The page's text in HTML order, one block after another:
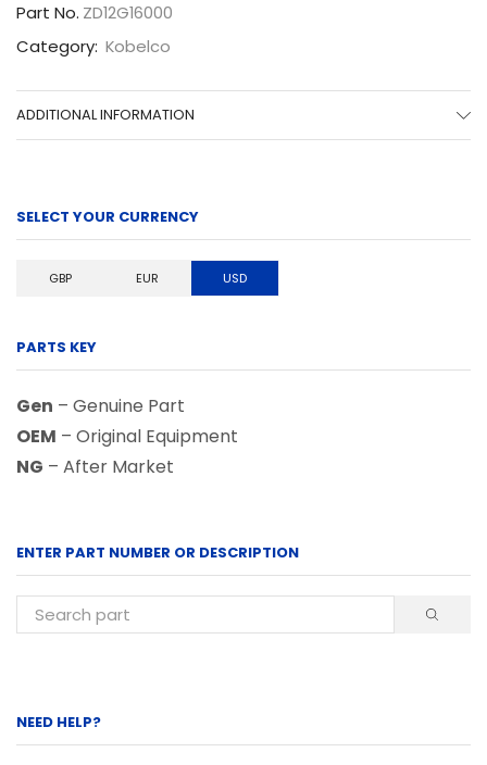
Part No. ZD12G16000
Category: Kobelco
ADDITIONAL INFORMATION
SELECT YOUR CURRENCY
GBP EUR USD
PARTS KEY
Gen – Genuine Part
OEM – Original Equipment
NG – After Market
ENTER PART NUMBER OR DESCRIPTION
NEED HELP?